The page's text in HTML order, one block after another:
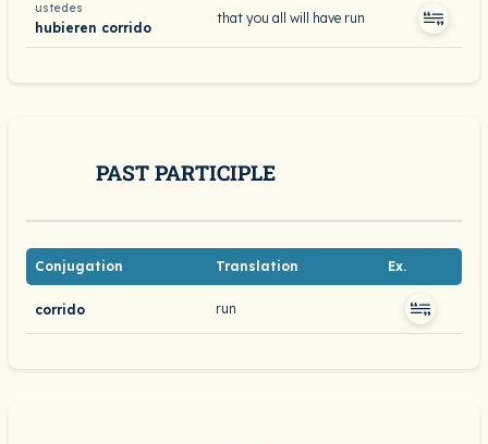
ustedes
hubieren corrido
that you all will have run
PAST PARTICIPLE
Conjugation Translation Ex.
corrido run